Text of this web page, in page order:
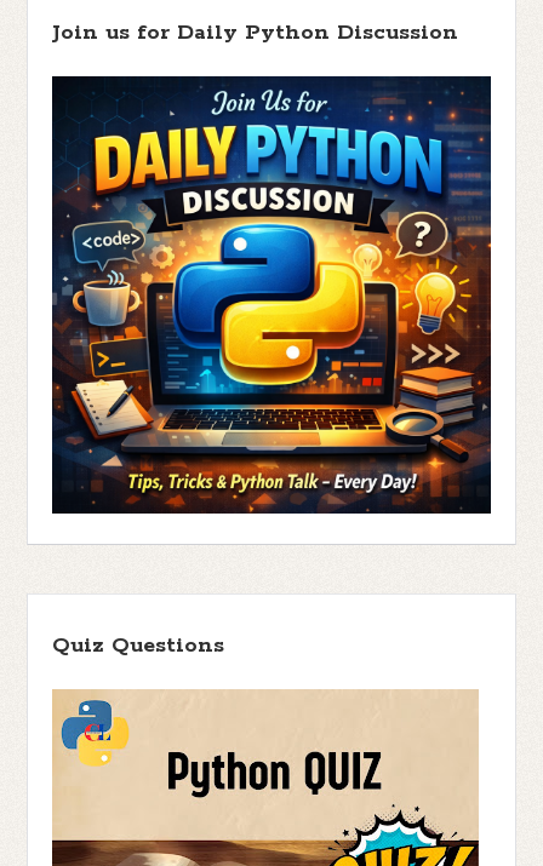
Join us for Daily Python Discussion
Quiz Questions